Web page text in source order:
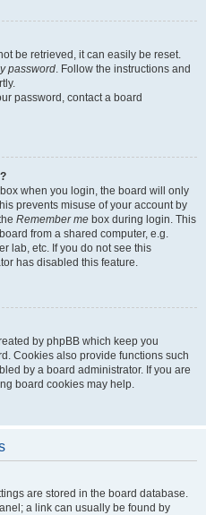
be retrieved, it can easily be reset.
password. Follow the instructions and
password, contact a board
box when you login, the board will only
prevents misuse of your account by
Remember me box during login. This
from a shared computer, e.g.
lab, etc. If you do not see this
has disabled this feature.
by phpBB which keep you
Cookies also provide functions such
by a board administrator. If you are
board cookies may help.
are stored in the board database.
a link can usually be found by